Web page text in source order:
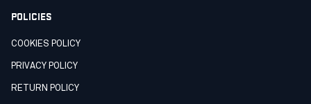
POLICIES
COOKIES POLICY
PRIVACY POLICY
RETURN POLICY